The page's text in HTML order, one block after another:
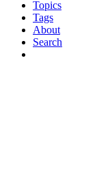
Topics
Tags
About
Search